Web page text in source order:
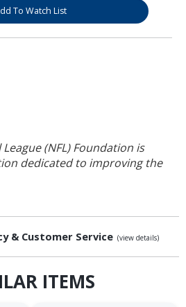
To Watch List
(NFL) Foundation is
dedicated to improving the
& Customer Service (view details)
ITEMS